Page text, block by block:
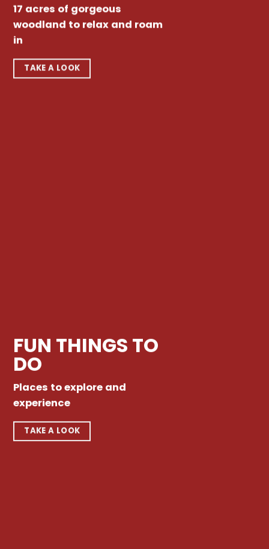
17 acres of gorgeous
woodland to relax and roam
in
TAKE A LOOK
FUN THINGS TO
DO
Places to explore and
experience
TAKE A LOOK